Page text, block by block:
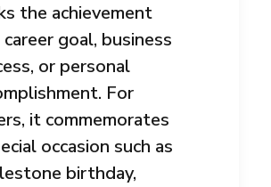
the achievement
goal, business
or personal
For
it commemorates
occasion such as
birthday,